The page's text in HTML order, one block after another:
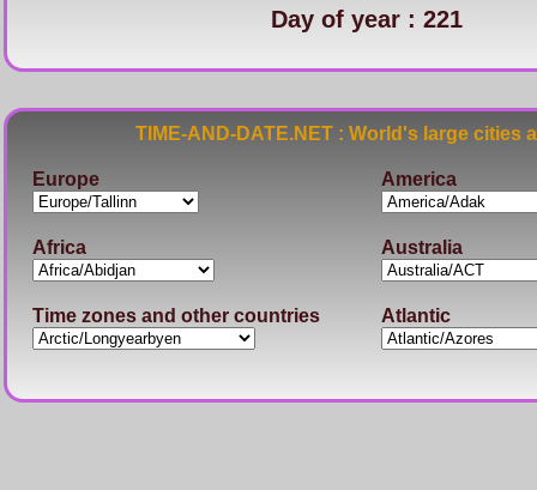
Day of year : 221
TIME-AND-DATE.NET : World's large
Europe America
Africa Australia
Time zones and other countries Atlantic